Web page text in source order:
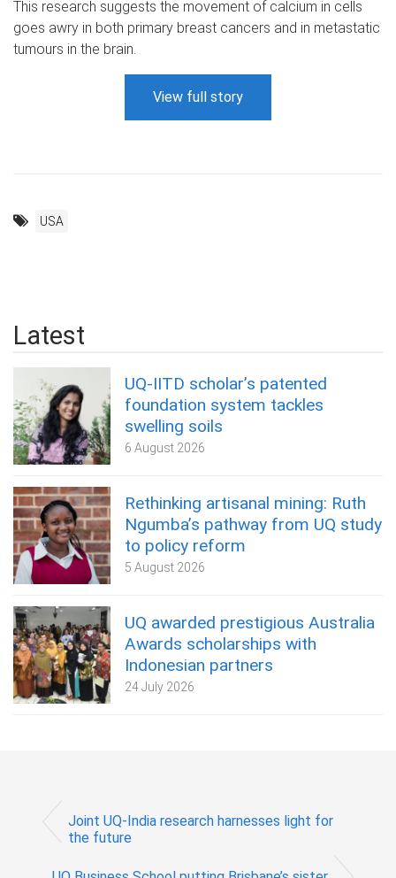
This research suggests the movement of calcium in cells
goes awry in both primary breast cancers and in metastatic
tumours in the brain.
View full story
USA
Latest
UQ-IITD scholar’s patented
foundation system tackles
swelling soils
6 August 2026
Rethinking artisanal mining: Ruth
Ngumba’s pathway from UQ study
to policy reform
5 August 2026
UQ awarded prestigious Australia
Awards scholarships with
Indonesian partners
24 July 2026
Joint UQ-India research harnesses light for
the future